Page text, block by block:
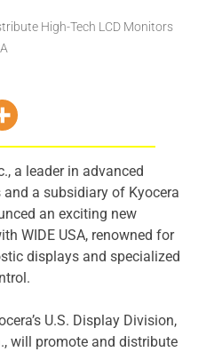
High-Tech LCD Monitors
a leader in advanced
a subsidiary of Kyocera
an exciting new
WIDE USA, renowned for
displays and specialized
U.S. Display Division,
will promote and distribute